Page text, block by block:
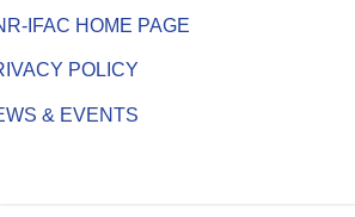
IFAC HOME PAGE
POLICY
& EVENTS